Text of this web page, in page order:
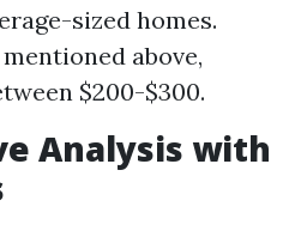
sized homes.
above,
$200-$300.
Analysis with